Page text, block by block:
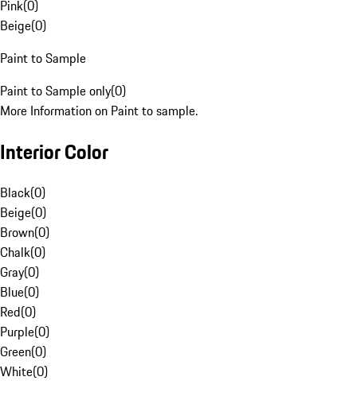
Pink(0)
Beige(0)
Paint to Sample
Paint to Sample only(0)
More Information on Paint to sample.
Interior Color
Black(0)
Beige(0)
Brown(0)
Chalk(0)
Gray(0)
Blue(0)
Red(0)
Purple(0)
Green(0)
White(0)